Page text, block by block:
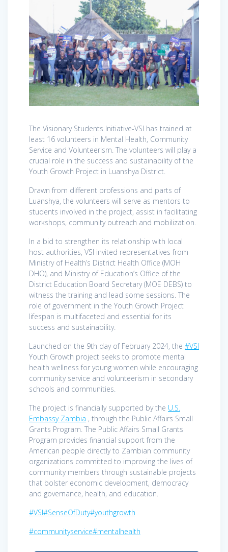
The Visionary Students Initiative-VSI has trained at
least 16 volunteers in Mental Health, Community
Service and Volunteerism. The volunteers will play a
crucial role in the success and sustainability of the
Youth Growth Project in Luanshya District.
Drawn from different professions and parts of
Luanshya, the volunteers will serve as mentors to
students involved in the project, assist in facilitating
workshops, community outreach and mobilization.
In a bid to strengthen its relationship with local
host authorities, VSI invited representatives from
Ministry of Health’s District Health Office (MOH
DHO), and Ministry of Education’s Office of the
District Education Board Secretary (MOE DEBS) to
witness the training and lead some sessions. The
role of government in the Youth Growth Project
lifespan is multifaceted and essential for its
success and sustainability.
Launched on the 9th day of February 2024, the #VSI
Youth Growth project seeks to promote mental
health wellness for young women while encouraging
community service and volunteerism in secondary
schools and communities.
The project is financially supported by the U.S.
Embassy Zambia , through the Public Affairs Small
Grants Program. The Public Affairs Small Grants
Program provides financial support from the
American people directly to Zambian community
organizations committed to improving the lives of
community members through sustainable projects
that bolster economic development, democracy
and governance, health, and education.
#VSI#SenseOfDuty#youthgrowth
#communityservice#mentalhealth